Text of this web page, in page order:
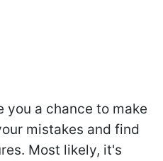
you a chance to make
mistakes and find
Most likely, it's